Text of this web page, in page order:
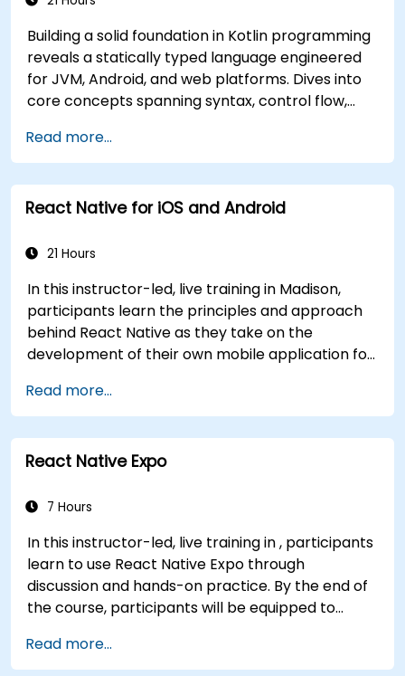
Building a solid foundation in Kotlin programming
reveals a statically typed language engineered
for JVM, Android, and web platforms. Dives into
core concepts spanning syntax, control flow,
inheritance, functions and lambdas, null safety,
generics, interfaces, and data classes. Equips
developers with the practical skills needed to
write clean, expressive code for server-side
Java interoperability.
Read more...
React Native for iOS and Android
21 Hours
In this instructor-led, live training in Madison,
participants learn the principles and approach
behind React Native as they take on the
development of their own mobile application for
Read more...
React Native Expo
7 Hours
In this instructor-led, live training in , participants
learn to use React Native Expo through
discussion and hands-on practice. By the end of
the course, participants will be equipped to
application using React Native Expo.
Read more...